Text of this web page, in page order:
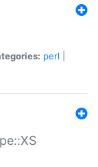
perl